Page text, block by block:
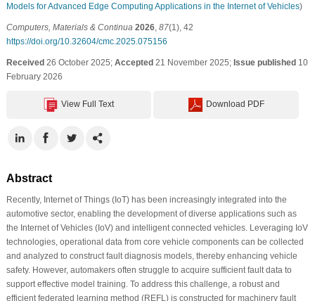
Models for Advanced Edge Computing Applications in the Internet of Vehicles)
Computers, Materials & Continua 2026, 87(1), 42
https://doi.org/10.32604/cmc.2025.075156
Received26 October 2025; Accepted21 November 2025; Issue published10
February 2026
View Full Text Download PDF
Abstract
Recently, Internet of Things (IoT) has been increasingly integrated into the
automotive sector, enabling the development of diverse applications such as
the Internet of Vehicles (IoV) and intelligent connected vehicles. Leveraging IoV
technologies, operational data from core vehicle components can be collected
and analyzed to construct fault diagnosis models, thereby enhancing vehicle
safety. However, automakers often struggle to acquire sufficient fault data to
support effective model training. To address this challenge, a robust and
efficient federated learning method (REFL) is constructed for machinery fault